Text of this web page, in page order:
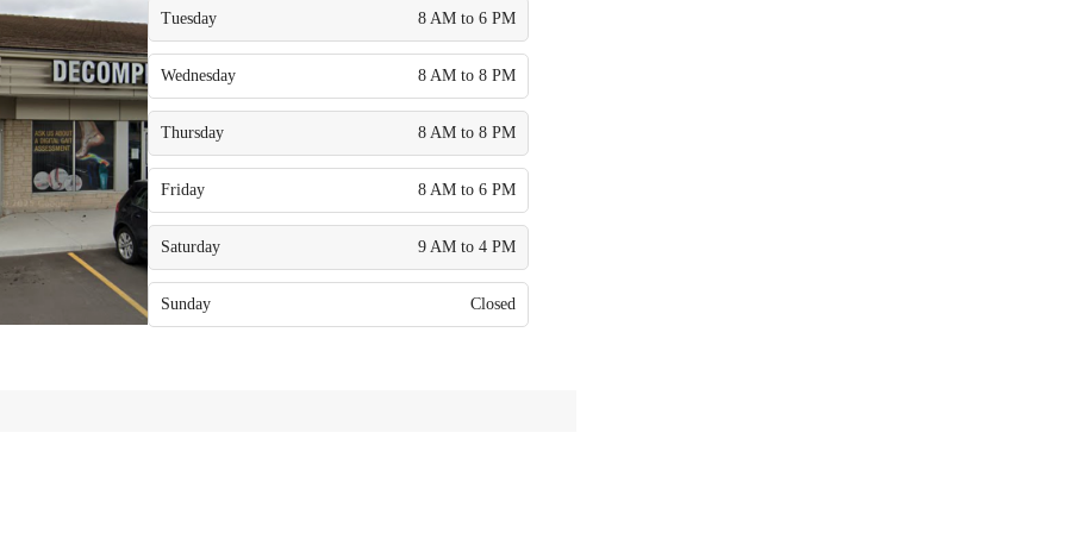
Tuesday 8 AM to 6 PM
Wednesday 8 AM to 8 PM
Thursday 8 AM to 8 PM
Friday 8 AM to 6 PM
Saturday 9 AM to 4 PM
Sunday Closed